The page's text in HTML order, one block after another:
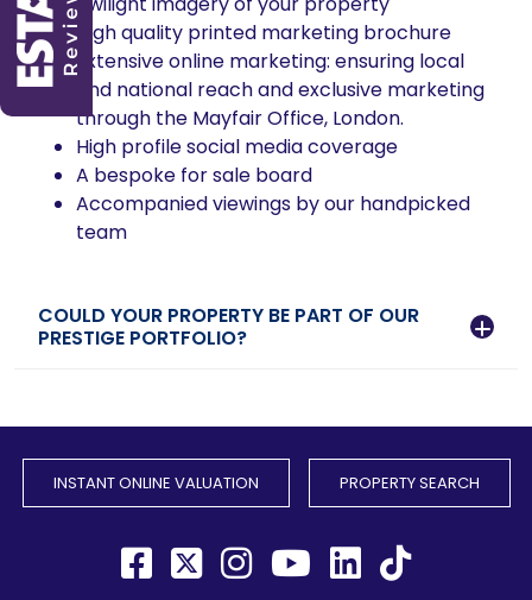
High quality printed marketing brochure
Extensive online marketing: ensuring local
and national reach and exclusive marketing
through the Mayfair Office, London.
High profile social media coverage
A bespoke for sale board
Accompanied viewings by our handpicked
team
COULD YOUR PROPERTY BE PART OF OUR
PRESTIGE PORTFOLIO?
INSTANT ONLINE VALUATION PROPERTY SEARCH